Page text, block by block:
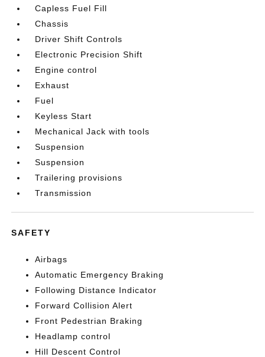
Capless Fuel Fill
Chassis
Driver Shift Controls
Electronic Precision Shift
Engine control
Exhaust
Fuel
Keyless Start
Mechanical Jack with tools
Suspension
Suspension
Trailering provisions
Transmission
SAFETY
Airbags
Automatic Emergency Braking
Following Distance Indicator
Forward Collision Alert
Front Pedestrian Braking
Headlamp control
Hill Descent Control